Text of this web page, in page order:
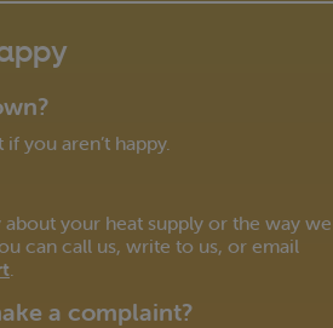
you aren’t happy.
about your heat supply or the way we
can call us, write to us, or email
.
a complaint?